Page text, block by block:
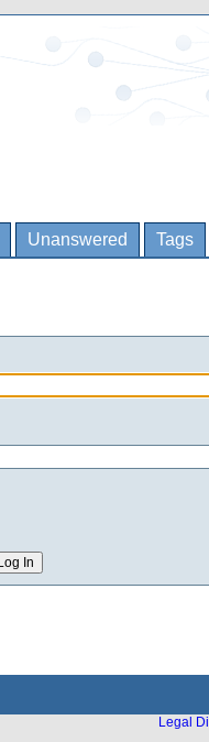
Unanswered Tags
Legal